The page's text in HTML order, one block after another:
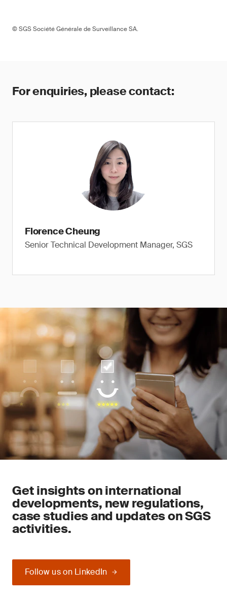
© SGS Société Générale de Surveillance SA.
For enquiries, please contact:
Florence Cheung
Senior Technical Development Manager, SGS
Get insights on international
developments, new regulations,
case studies and updates on SGS
activities.
Follow us on LinkedIn